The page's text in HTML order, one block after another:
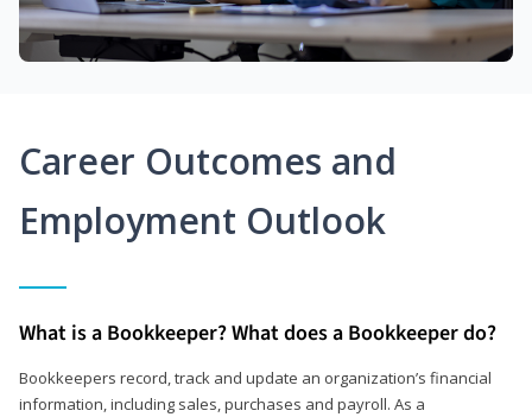
Career Outcomes and
Employment Outlook
What is a Bookkeeper? What does a Bookkeeper do?
Bookkeepers record, track and update an organization’s financial
information, including sales, purchases and payroll. As a